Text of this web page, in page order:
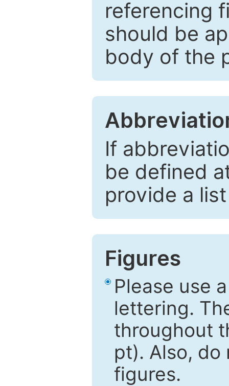
referencing
should be
body of the
If
be defined
provide a
Figures
Please use
lettering.
throughout
pt). Also,
figures.